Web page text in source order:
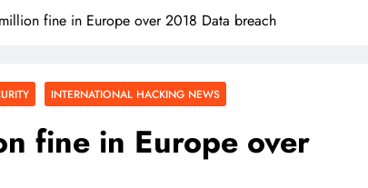
fine in Europe over 2018 Data breach
INTERNATIONAL HACKING NEWS
fine in Europe over